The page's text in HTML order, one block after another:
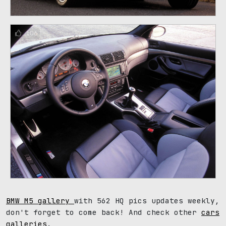
106
BMW M5 gallery with 562 HQ pics updates weekly,
don't forget to come back! And check other cars
galleries .